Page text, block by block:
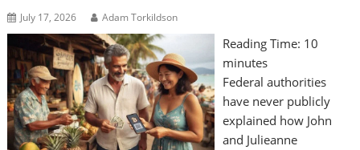
July 17, 2026 Adam Torkildson
Reading Time: 10
minutes
Federal authorities
have never publicly
explained how John
and Julieanne